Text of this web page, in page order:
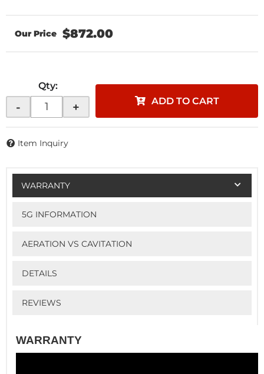
$872.00
Qty:
- + ADD TO CART
Item Inquiry
WARRANTY
5G INFORMATION
AERATION VS CAVITATION
DETAILS
REVIEWS
WARRANTY